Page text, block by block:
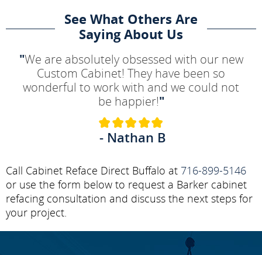
See What Others Are
Saying About Us
"We are absolutely obsessed with our new
Custom Cabinet! They have been so
wonderful to work with and we could not
be happier!"
- Nathan B
Call Cabinet Reface Direct Buffalo at 716-899-5146
or use the form below to request a Barker cabinet
refacing consultation and discuss the next steps for
your project.